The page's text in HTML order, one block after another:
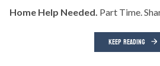
Home Help Needed. Part Time.
KEEP READING